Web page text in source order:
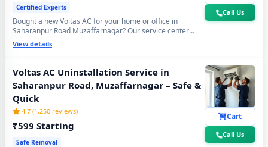
Certified Experts
Bought a new Voltas AC for your home or office in
Saharanpur Road Muzaffarnagar? Our service center
team handles everything - wall bracket mounting,
diamond core cutting, copper pipe fitting, mandatory
all Voltas Split and Window AC models. 90-day
workmanship warranty included.
View details
Call Us
Voltas AC Uninstallation Service in
Saharanpur Road, Muzaffarnagar – Safe &
Quick
4.7 (1,250 reviews)
₹599 Starting
Safe Removal
Cart
Call Us